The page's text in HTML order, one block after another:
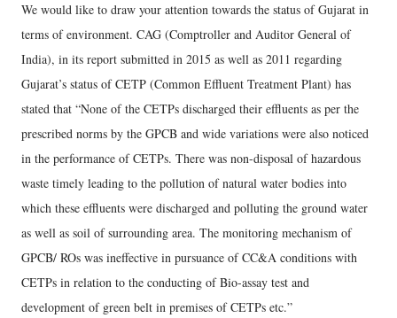
We would like to draw your attention towards the status of Gujarat in
terms of environment. CAG (Comptroller and Auditor General of
India), in its report submitted in 2015 as well as 2011 regarding
Gujarat’s status of CETP (Common Effluent Treatment Plant) has
stated that “None of the CETPs discharged their effluents as per the
prescribed norms by the GPCB and wide variations were also noticed
in the performance of CETPs. There was non-disposal of hazardous
waste timely leading to the pollution of natural water bodies into
which these effluents were discharged and polluting the ground water
as well as soil of surrounding area. The monitoring mechanism of
GPCB/ ROs was ineffective in pursuance of CC&A conditions with
CETPs in relation to the conducting of Bio-assay test and
development of green belt in premises of CETPs etc.”